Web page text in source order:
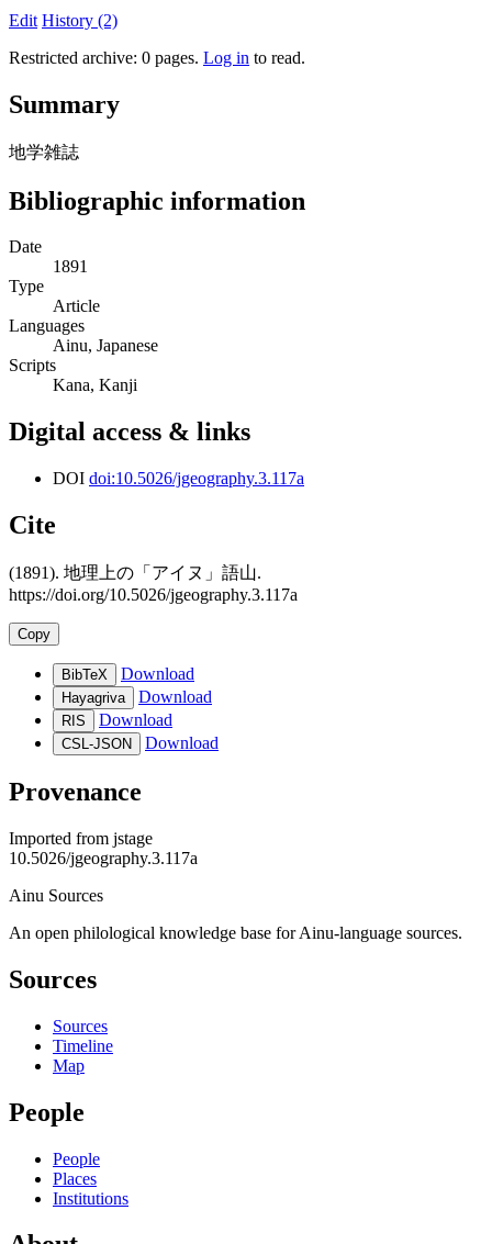
Edit History (2)
Restricted archive: 0 pages. Log in to read.
Summary
地学雑誌
Bibliographic information
Date
1891
Type
Article
Languages
Ainu, Japanese
Scripts
Kana, Kanji
Digital access & links
DOI doi:10.5026/jgeography.3.117a
Cite
(1891). 地理上の「アイヌ」語山.
https://doi.org/10.5026/jgeography.3.117a
Copy
BibTeX Download
Hayagriva Download
RIS Download
CSL-JSON Download
Provenance
Imported from jstage
10.5026/jgeography.3.117a
Ainu Sources
An open philological knowledge base for Ainu-language sources.
Sources
Sources
Timeline
Map
People
People
Places
Institutions